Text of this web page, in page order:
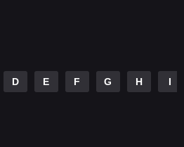
D E F G H I